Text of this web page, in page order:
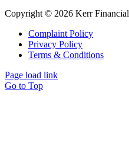
Copyright © 2026 Kerr Financial
Complaint Policy
Privacy Policy
Terms & Conditions
Page load link
Go to Top